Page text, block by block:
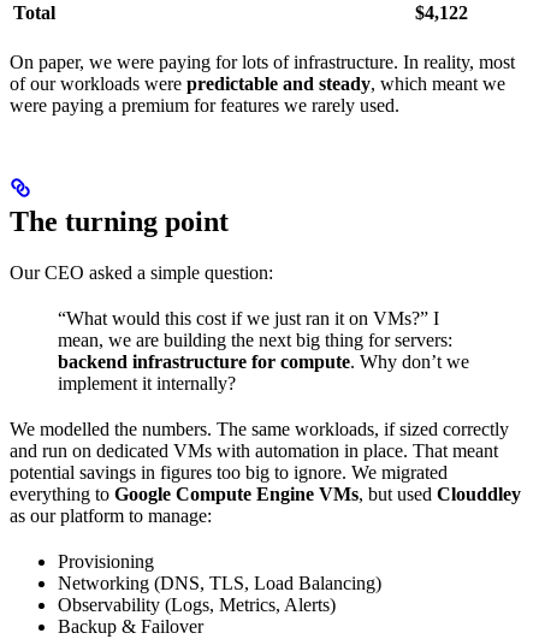
Total
$4,122
On paper, we were paying for lots of infrastructure. In reality, most
of our workloads were predictable and steady, which meant we
were paying a premium for features we rarely used.
The turning point
Our CEO asked a simple question:
“What would this cost if we just ran it on VMs?” I
mean, we are building the next big thing for servers:
backend infrastructure for compute. Why don’t we
implement it internally?
We modelled the numbers. The same workloads, if sized correctly
and run on dedicated VMs with automation in place. That meant
potential savings in figures too big to ignore. We migrated
everything to Google Compute Engine VMs, but used Clouddley
as our platform to manage:
Provisioning
Networking (DNS, TLS, Load Balancing)
Observability (Logs, Metrics, Alerts)
Backup & Failover